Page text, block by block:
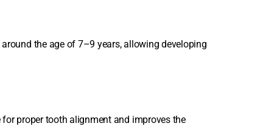
the age of 7–9 years, allowing developing
proper tooth alignment and improves the